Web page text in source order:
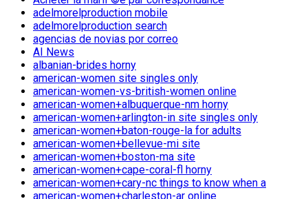
adelmorelproduction mobile
adelmorelproduction search
agencias de novias por correo
AI News
albanian-brides horny
american-women site singles only
american-women-vs-british-women online
american-women+albuquerque-nm horny
american-women+arlington-in site singles only
american-women+baton-rouge-la for adults
american-women+bellevue-mi site
american-women+boston-ma site
american-women+cape-coral-fl horny
american-women+cary-nc things to know when a
american-women+charleston-ar online